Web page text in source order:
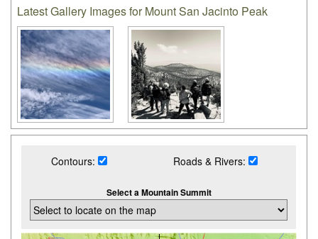
Latest Gallery Images for Mount San Jacinto Peak
Contours: Roads & Rivers:
Select a Mountain Summit